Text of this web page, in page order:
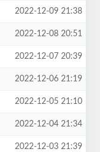
2022-12-09 21:38
2022-12-08 20:51
2022-12-07 20:39
2022-12-06 21:19
2022-12-05 21:10
2022-12-04 21:34
2022-12-03 21:39